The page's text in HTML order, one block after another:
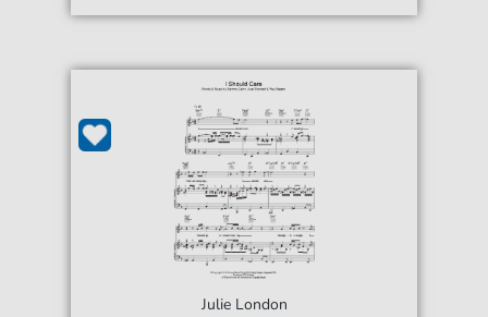
Julie London